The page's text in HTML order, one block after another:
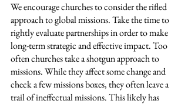
We encourage churches to consider the rifled
approach to global missions. Take the time to
rightly evaluate partnerships in order to make
long-term strategic and effective impact. Too
often churches take a shotgun approach to
missions. While they affect some change and
check a few missions boxes, they often leave a
trail of ineffectual missions. This likely has